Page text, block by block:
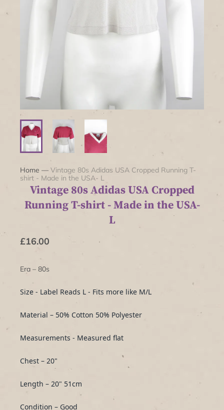
Home — Vintage 80s Adidas USA Cropped Running T-
shirt - Made in the USA- L
Vintage 80s Adidas USA Cropped
Running T-shirt - Made in the USA-
L
£16.00
Era – 80s
Size - Label Reads L - Fits more like M/L
Material – 50% Cotton 50% Polyester
Measurements - Measured flat
Chest – 20"
Length – 20" 51cm
Condition – Good